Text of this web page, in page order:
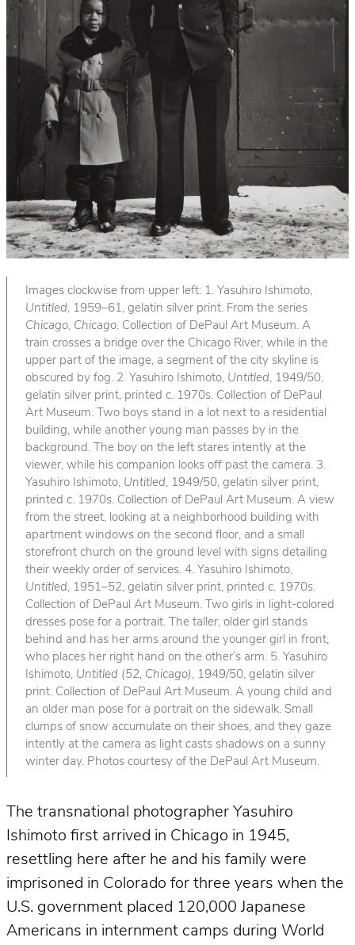
Images clockwise from upper left: 1. Yasuhiro Ishimoto,
Untitled, 1959–61, gelatin silver print. From the series
Chicago, Chicago. Collection of DePaul Art Museum. A
train crosses a bridge over the Chicago River, while in the
upper part of the image, a segment of the city skyline is
obscured by fog. 2. Yasuhiro Ishimoto, Untitled, 1949/50,
gelatin silver print, printed c. 1970s. Collection of DePaul
Art Museum. Two boys stand in a lot next to a residential
building, while another young man passes by in the
background. The boy on the left stares intently at the
viewer, while his companion looks off past the camera. 3.
Yasuhiro Ishimoto, Untitled, 1949/50, gelatin silver print,
printed c. 1970s. Collection of DePaul Art Museum. A view
from the street, looking at a neighborhood building with
apartment windows on the second floor, and a small
storefront church on the ground level with signs detailing
their weekly order of services. 4. Yasuhiro Ishimoto,
Untitled, 1951–52, gelatin silver print, printed c. 1970s.
Collection of DePaul Art Museum. Two girls in light-colored
dresses pose for a portrait. The taller, older girl stands
behind and has her arms around the younger girl in front,
who places her right hand on the other’s arm. 5. Yasuhiro
Ishimoto, Untitled (52, Chicago) , 1949/50, gelatin silver
print. Collection of DePaul Art Museum. A young child and
an older man pose for a portrait on the sidewalk. Small
clumps of snow accumulate on their shoes, and they gaze
intently at the camera as light casts shadows on a sunny
winter day. Photos courtesy of the DePaul Art Museum.
The transnational photographer Yasuhiro
Ishimoto first arrived in Chicago in 1945,
resettling here after he and his family were
imprisoned in Colorado for three years when the
U.S. government placed 120,000 Japanese
Americans in internment camps during World